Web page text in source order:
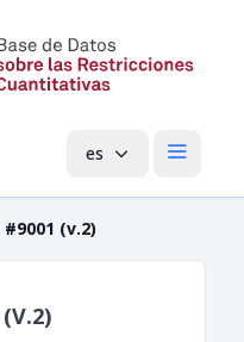
es Menú
(v.2)